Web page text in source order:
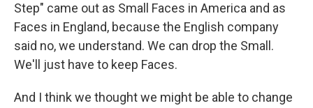
Step" came out as Small Faces in America and as
Faces in England, because the English company
said no, we understand. We can drop the Small.
We'll just have to keep Faces.
And I think we thought we might be able to change